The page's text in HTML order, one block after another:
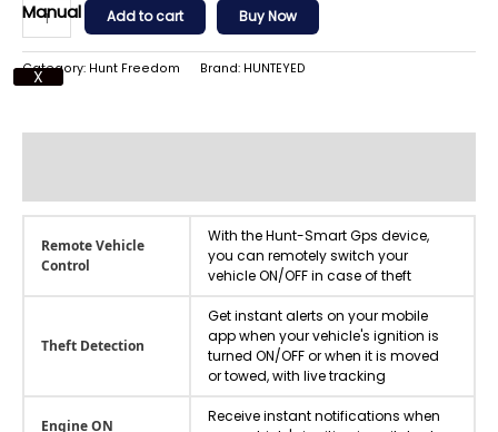
Manual
X
Add to cart Buy Now
Category: Hunt Freedom Brand: HUNTEYED
Remote Vehicle
Control
With the Hunt-Smart Gps device,
you can remotely switch your
vehicle ON/OFF in case of theft
Theft Detection
Get instant alerts on your mobile
app when your vehicle's ignition is
turned ON/OFF or when it is moved
or towed, with live tracking
Engine ON
Receive instant notifications when